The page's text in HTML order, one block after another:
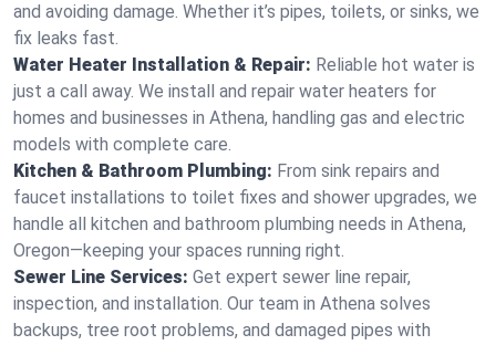
and avoiding damage. Whether it’s pipes, toilets, or sinks, we
fix leaks fast.
Water Heater Installation & Repair: Reliable hot water is
just a call away. We install and repair water heaters for
homes and businesses in Athena, handling gas and electric
models with complete care.
Kitchen & Bathroom Plumbing: From sink repairs and
faucet installations to toilet fixes and shower upgrades, we
handle all kitchen and bathroom plumbing needs in Athena,
Oregon—keeping your spaces running right.
Sewer Line Services: Get expert sewer line repair,
inspection, and installation. Our team in Athena solves
backups, tree root problems, and damaged pipes with